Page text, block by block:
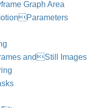
Graph Area
andStill Images